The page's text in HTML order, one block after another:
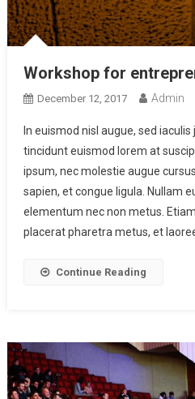
Workshop for
December 12, 2017 Admin
In euismod nisl augue, sed
tincidunt euismod lorem at
ipsum, nec molestie augue
sapien, et congue ligula. Nullam
elementum nec non metus.
placerat pharetra metus, et
Continue Reading